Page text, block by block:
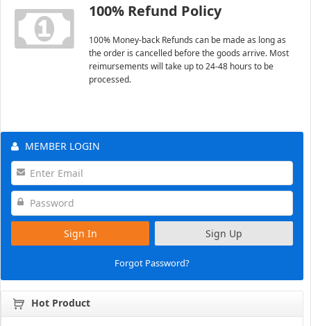
100% Refund Policy
100% Money-back Refunds can be made as long as
the order is cancelled before the goods arrive. Most
reimursements will take up to 24-48 hours to be
processed.
MEMBER LOGIN
Sign In Sign Up
Forgot Password?
Hot Product